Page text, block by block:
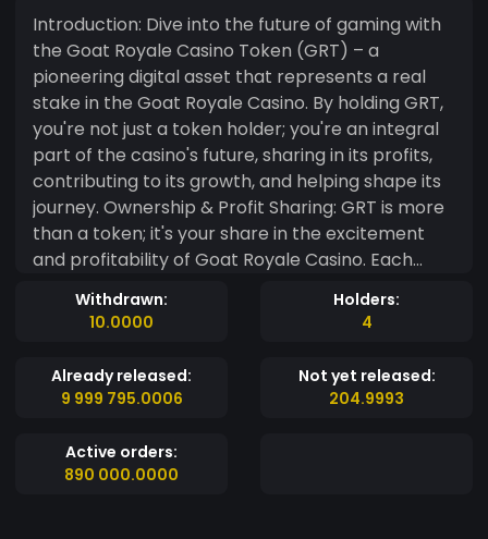
Introduction: Dive into the future of gaming with
the Goat Royale Casino Token (GRT) – a
pioneering digital asset that represents a real
stake in the Goat Royale Casino. By holding GRT,
you're not just a token holder; you're an integral
part of the casino's future, sharing in its profits,
contributing to its growth, and helping shape its
journey. Ownership & Profit Sharing: GRT is more
than a token; it's your share in the excitement
and profitability of Goat Royale Casino. Each
token grants its holder a proportional share of
the casino's net profits, distributed quarterly,
investment and the casino's success. As Goat
Royale thrives, so do you. Transparency & Trust:
blockchain, GRT ensures unmatched
transparency and security for investors. Every
Withdrawn:
10.0000
Holders:
4
Already released:
9 999 795.0006
Not yet released:
204.9993
Active orders:
890 000.0000